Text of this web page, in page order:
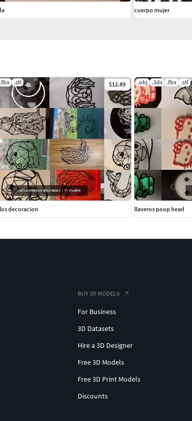
.fbx .stl $12.89
decoracion
.obj .3ds .fbx .stl
llaveros poop head
cuerpo mujer
BUY 3D MODELS
For Business
3D Datasets
Hire a 3D Designer
Free 3D Models
Free 3D Print Models
Discounts